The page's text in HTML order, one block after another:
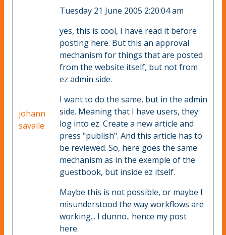
johann
savalle
Tuesday 21 June 2005 2:20:04 am
yes, this is cool, I have read it before
posting here. But this an approval
mechanism for things that are posted
from the website itself, but not from
ez admin side.
I want to do the same, but in the admin
side. Meaning that I have users, they
log into ez. Create a new article and
press "publish". And this article has to
be reviewed. So, here goes the same
mechanism as in the exemple of the
guestbook, but inside ez itself.
Maybe this is not possible, or maybe I
misunderstood the way workflows are
working... I dunno.. hence my post
here.